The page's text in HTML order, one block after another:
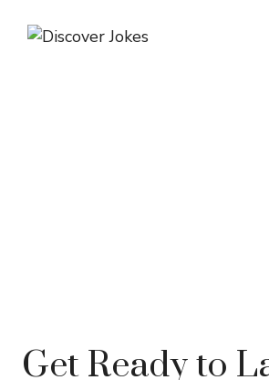
Get Ready to